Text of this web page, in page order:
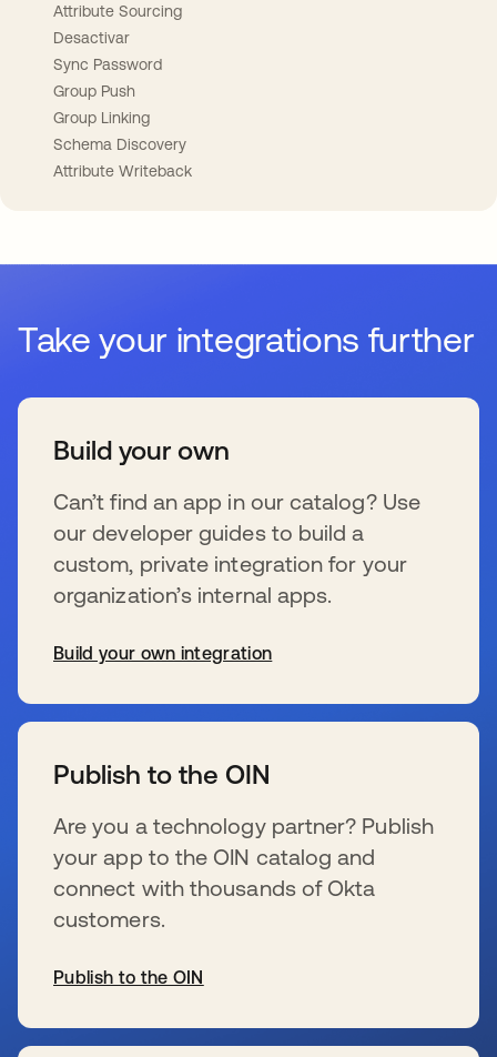
Attribute Sourcing
Desactivar
Sync Password
Group Push
Group Linking
Schema Discovery
Attribute Writeback
Take your integrations further
Build your own
Can’t find an app in our catalog? Use
our developer guides to build a
custom, private integration for your
organization’s internal apps.
Build your own integration
Publish to the OIN
Are you a technology partner? Publish
your app to the OIN catalog and
connect with thousands of Okta
customers.
Publish to the OIN